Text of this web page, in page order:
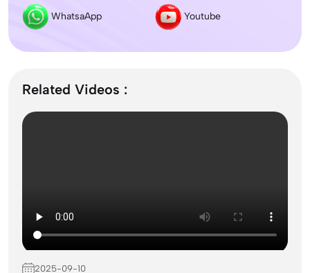
Colleges & Admission
2026, Top Colleges, Admissions & Jobs
WhatsaApp Youtube
Related Videos :
2025-09-10